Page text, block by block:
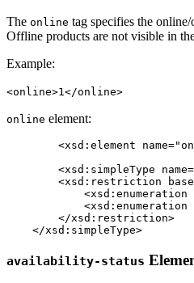
The online tag specifies the
Offline products are not visible in
Example:
<online>1</online>
online element:
<xsd:restriction
<xsd:enumeration
<xsd:enumeration
        </xsd:restriction>
    </xsd:simpleType>
availability-status